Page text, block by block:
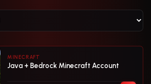
MINECRAFT
Java + Bedrock Minecraft Account